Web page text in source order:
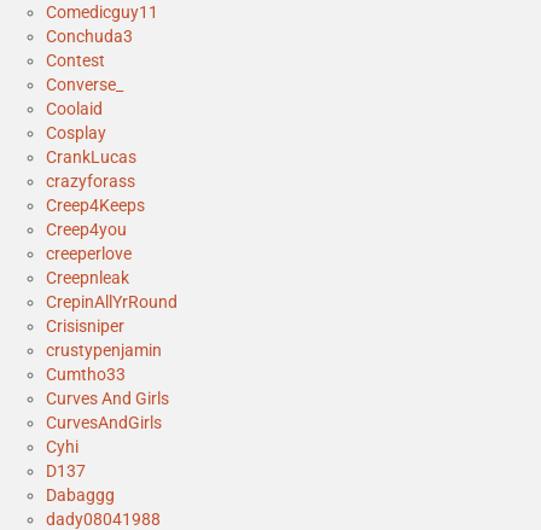
Comedicguy11
Conchuda3
Contest
Converse_
Coolaid
Cosplay
CrankLucas
crazyforass
Creep4Keeps
Creep4you
creeperlove
Creepnleak
CrepinAllYrRound
Crisisniper
crustypenjamin
Cumtho33
Curves And Girls
CurvesAndGirls
Cyhi
D137
Dabaggg
dady08041988